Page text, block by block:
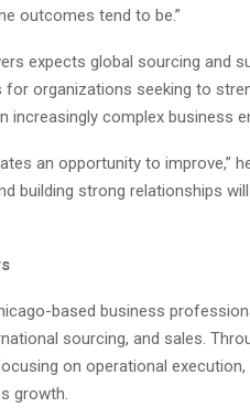
outcomes tend to be.”
expects global sourcing and
organizations seeking to
increasingly complex business
an opportunity to improve,”
building strong relationships
based business
sourcing, and sales.
on operational
growth.